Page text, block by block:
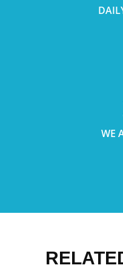
WE